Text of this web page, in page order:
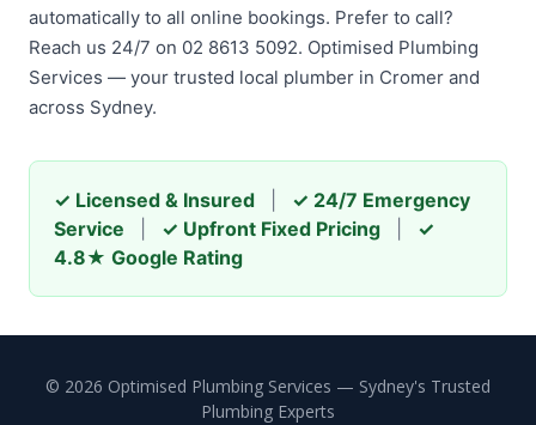
automatically to all online bookings. Prefer to call?
Reach us 24/7 on 02 8613 5092. Optimised Plumbing
Services — your trusted local plumber in Cromer and
across Sydney.
✓ Licensed & Insured
✓ 24/7 Emergency
Service
✓ Upfront Fixed Pricing
✓
4.8★ Google Rating
© 2026 Optimised Plumbing Services — Sydney's Trusted
Plumbing Experts